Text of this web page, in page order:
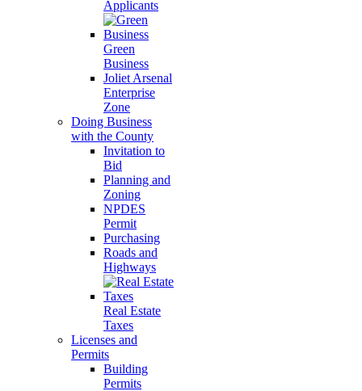
Applicants
Green
Business
Joliet Arsenal
Enterprise
Zone
Doing Business
with the County
Invitation to
Bid
Planning and
Zoning
NPDES
Permit
Purchasing
Roads and
Highways
Real Estate
Taxes
Licenses and
Permits
Building
Permits